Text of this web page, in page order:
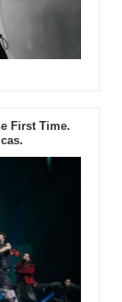
First Time.